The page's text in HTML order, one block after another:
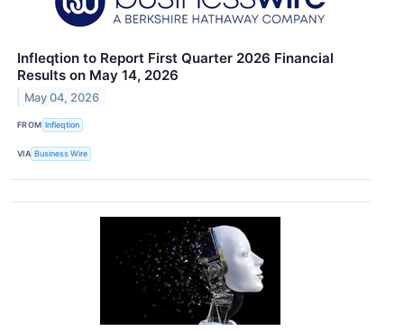
Infleqtion to Report First Quarter 2026 Financial
Results on May 14, 2026
May 04, 2026
FROM Infleqtion
VIA Business Wire